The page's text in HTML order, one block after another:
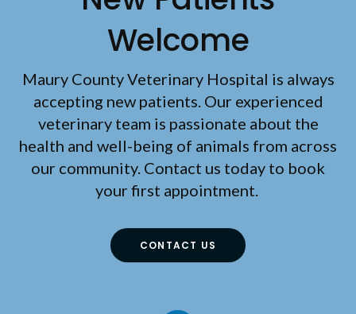
Welcome
Maury County Veterinary Hospital is always
accepting new patients. Our experienced
veterinary team is passionate about the
health and well-being of animals from across
our community. Contact us today to book
your first appointment.
CONTACT US